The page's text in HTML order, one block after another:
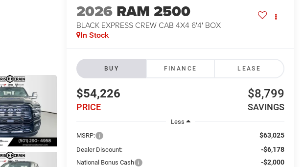
2026 RAM 2500
BLACK EXPRESS CREW CAB 4X4 6'4' BOX
In Stock
BUY FINANCE LEASE
$54,226
PRICE
$8,799
SAVINGS
Less
MSRP:
$63,025
Dealer Discount: -$6,178
National Bonus Cash -$2,000